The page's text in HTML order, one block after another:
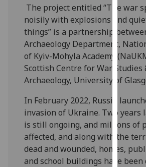
I
The project entitled “The war
noisily with explosions and
things” is a partnership
Archaeology Department,
of Kyiv-Mohyla Academy
Scottish Centre for War Studies
Archaeology, University of
In February 2022, Russia
invasion of Ukraine. Two years
is still ongoing, and millions of
affected, and along with the
dead and wounded, homes,
and school buildings have been